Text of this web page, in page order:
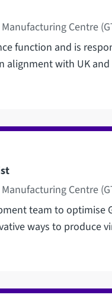
Centre
function and is
alignment with UK
Centre
team to optimise
ways to produce